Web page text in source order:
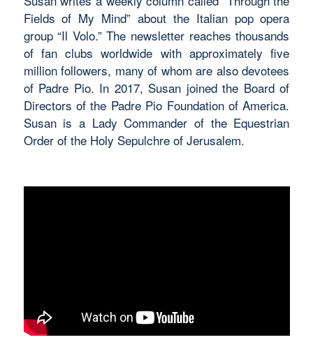
Fields of My Mind” about the Italian pop opera
group “Il Volo.” The newsletter reaches thousands
of fan clubs worldwide with approximately five
million followers, many of whom are also devotees
of Padre Pio. In 2017, Susan joined the Board of
Directors of the Padre Pio Foundation of America.
Susan is a Lady Commander of the Equestrian
Order of the Holy Sepulchre of Jerusalem.